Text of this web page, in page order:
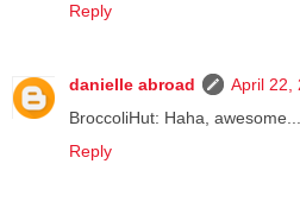
Reply
danielle abroad
April 22,
BroccoliHut: Haha,
Reply